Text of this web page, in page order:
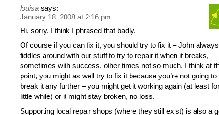
louisa says:
January 18, 2008 at 2:16 pm
Hi, sorry, I think I phrased that badly.
Of course if you can fix it, you should try to fix it – John always
fiddles around with our stuff to try to repair it when it breaks,
sometimes with success, other times not so much. I think at
point, you might as well try to fix it because you’re not going to
break it any further – you might get it working again (at least
little while) or it might stay broken, no loss.
Supporting local repair shops (where they still exist) is also a